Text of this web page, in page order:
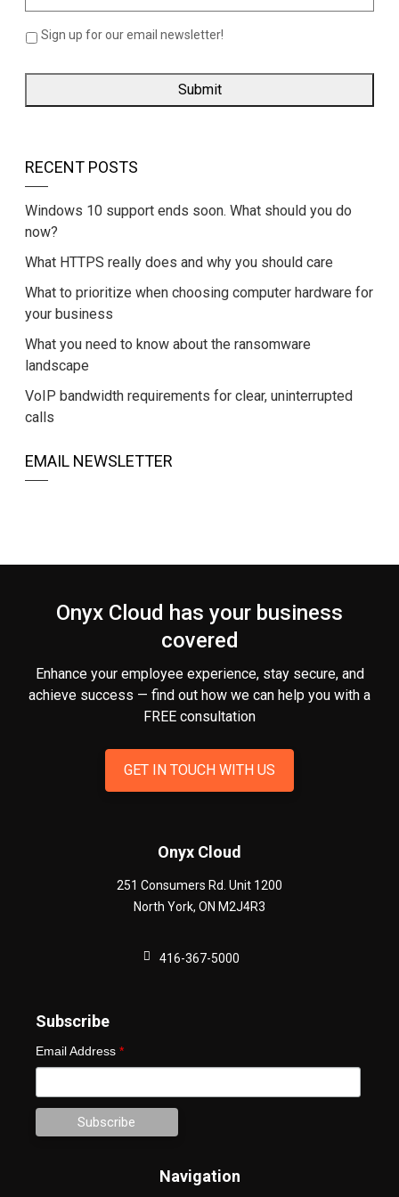
Sign up for our email newsletter!
RECENT POSTS
Windows 10 support ends soon. What should you do
now?
What HTTPS really does and why you should care
What to prioritize when choosing computer hardware for
your business
What you need to know about the ransomware
landscape
VoIP bandwidth requirements for clear, uninterrupted
calls
EMAIL NEWSLETTER
Onyx Cloud has your business
covered
Enhance your employee experience, stay secure, and
achieve success — find out how we can help you with a
FREE consultation
GET IN TOUCH WITH US
Onyx Cloud
251 Consumers Rd. Unit 1200
North York, ON M2J4R3
416-367-5000
Subscribe
Email Address *
Navigation